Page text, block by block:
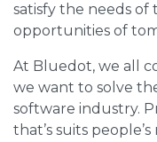
satisfy the needs
opportunities of
At Bluedot, we all
we want to solve
software industry.
that’s suits